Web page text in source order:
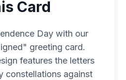
Card
Day with our
greeting card.
features the letters
constellations against